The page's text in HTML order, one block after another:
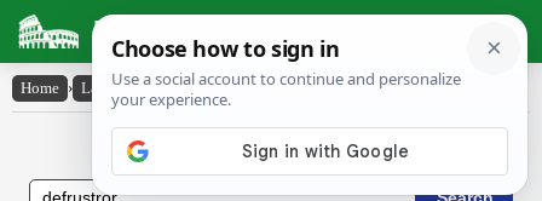
Latin Dictionary
Home › Latin-English › dēfrustror
Latin to English Dictionary